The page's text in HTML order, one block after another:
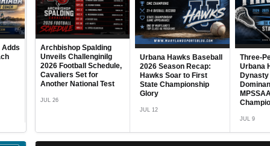
Bowie State University
Selects Dr. Jolisa
Williams for 2026
Women Leaders in
Sports Resilience
Navy Men’s Soccer
Welcomes Six
Freshmen as 2026
Season Approaches
AUG 4
Urbana Hawks Baseball
2026 Season Recap:
Hawks Soar to First
State Championship
Three-Peat Complete:
Urbana Hawks Cement
Dynasty Status with
Dominant 2026
MPSSAA Class 4A
2026
School
Season
Put
Playoff
JUN 30